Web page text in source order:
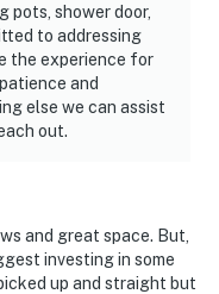
in will be promptly
Pier Park
mall with plenty of
& with
is in paradise.
made up of the
and relaxing.
shower door,
to addressing
the experience for
and
else we can assist
out.
and great space. But,
investing in some
up and straight but